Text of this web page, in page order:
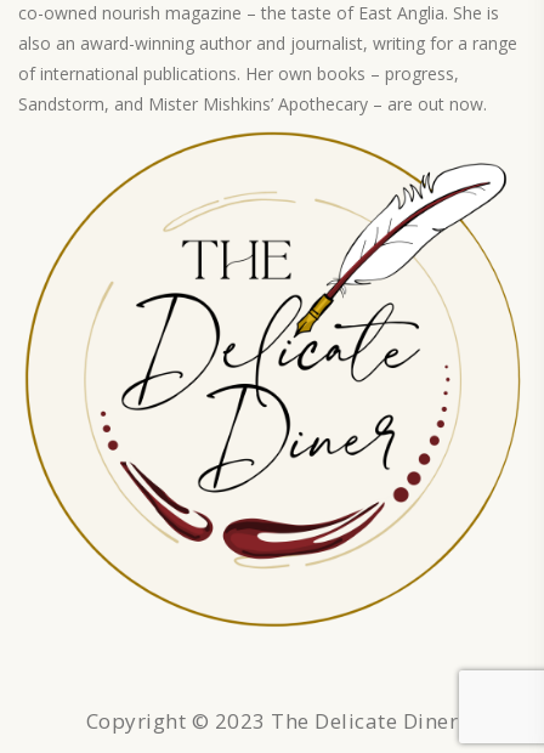
co-owned nourish magazine – the taste of East Anglia. She is
also an award-winning author and journalist, writing for a range
of international publications. Her own books – progress,
Sandstorm, and Mister Mishkins’ Apothecary – are out now.
Copyright © 2023 The Delicate Diner